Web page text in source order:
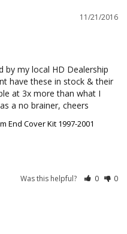
11/21/2016
by my local HD Dealership
have these in stock & their
at 3x more than what I
a no brainer, cheers
End Cover Kit 1997-2001
Was this helpful? 0 0